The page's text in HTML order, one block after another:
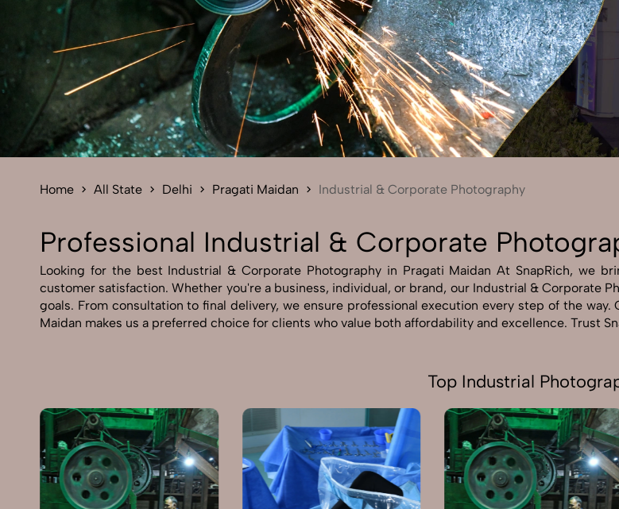
Home All State Delhi Pragati Maidan Industrial & Corporate Photography
Professional Industrial & Corporate
Looking for the best Industrial & Corporate Photography in Pragati Maidan At SnapRich, we
customer satisfaction. Whether you're a business, individual, or brand, our Industrial & Corporate
goals. From consultation to final delivery, we ensure professional execution every step of the
Maidan makes us a preferred choice for clients who value both affordability and excellence. Trust
Top Industrial
Send Enquiry
Send Enquiry
Let's Chat
Let's